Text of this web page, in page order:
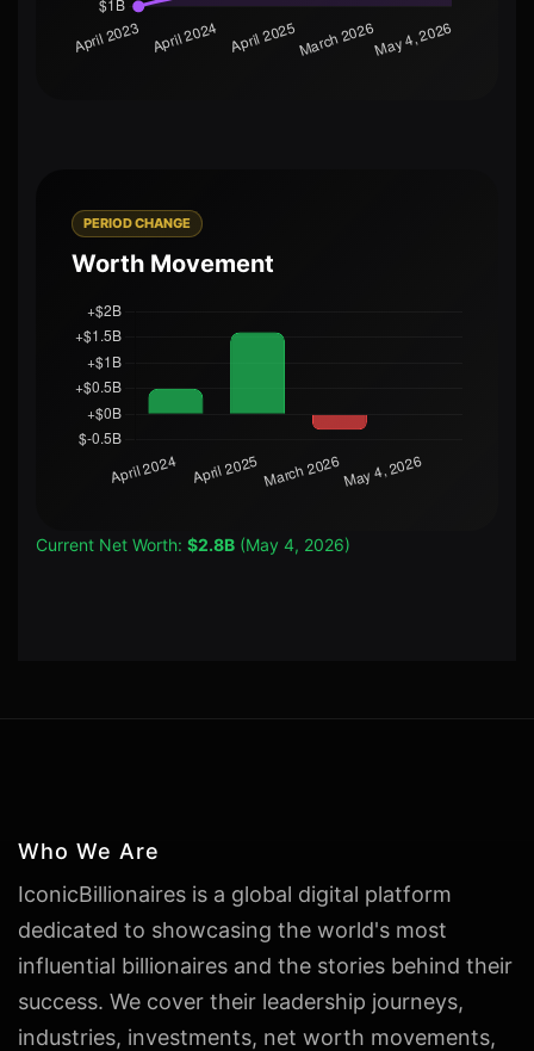
PERIOD CHANGE
Worth Movement
Current Net Worth: $2.8B (May 4, 2026)
Who We Are
IconicBillionaires is a global digital platform
dedicated to showcasing the world's most
influential billionaires and the stories behind their
success. We cover their leadership journeys,
industries, investments, net worth movements,